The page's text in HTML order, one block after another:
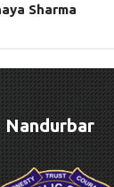
Sharma
Nandurbar